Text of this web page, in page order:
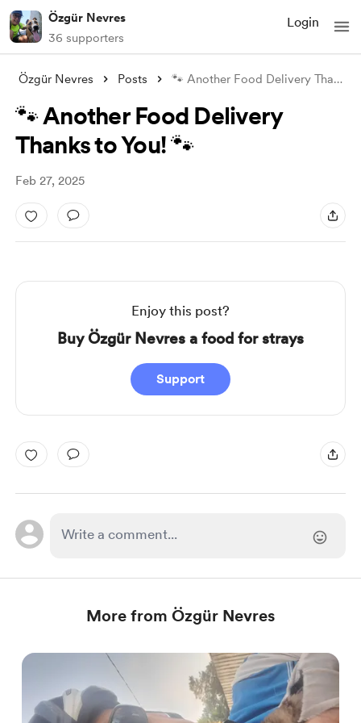
Özgür Nevres
36 supporters
Login
Özgür Nevres Posts 🐾 Another Food Delivery Thanks to You!
🐾 Another Food Delivery
Thanks to You! 🐾
Feb 27, 2025
Enjoy this post?
Buy Özgür Nevres a food for strays
Support
More from Özgür Nevres